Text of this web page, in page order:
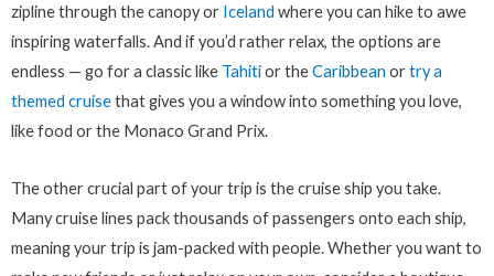
zipline through the canopy or Iceland where you can hike to awe
inspiring waterfalls. And if you’d rather relax, the options are
endless — go for a classic like Tahitior theCaribbean ortry a
themed cruisethat gives you a window into something you love,
like food or the Monaco Grand Prix.
The other crucial part of your trip is the cruise ship you take.
Many cruise lines pack thousands of passengers onto each ship,
meaning your trip is jam-packed with people. Whether you want to